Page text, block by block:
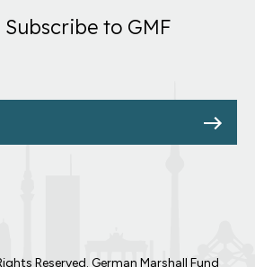
to GMF
Reserved. German Marshall Fund